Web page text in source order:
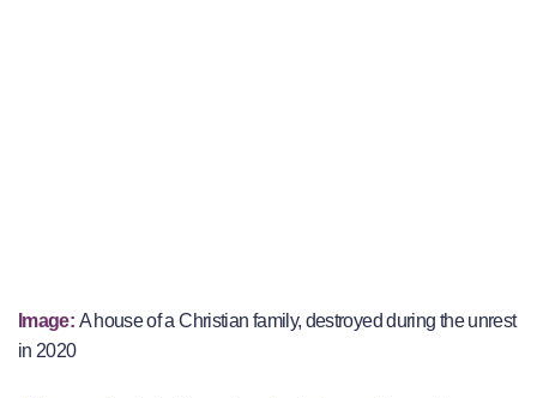
Image: A house of a Christian family, destroyed during the unrest
in 2020